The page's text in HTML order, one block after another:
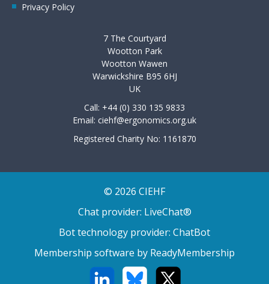
Privacy Policy
7 The Courtyard
Wootton Park
Wootton Wawen
Warwickshire B95 6HJ
UK
Call: +44 (0) 330 135 9833
Email: ciehf@ergonomics.org.uk
Registered Charity No: 1161870
© 2026 CIEHF
Chat provider: LiveChat®
Bot technology provider: ChatBot
Membership software by ReadyMembership